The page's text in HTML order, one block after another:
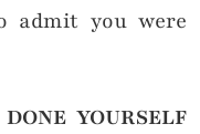
admit you were
YOURSELF